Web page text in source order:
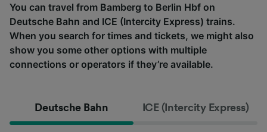
You can travel from Bamberg to Berlin Hbf on
Deutsche Bahn and ICE (Intercity Express) trains.
When you search for times and tickets, we might also
show you some other options with multiple
connections or operators if they’re available.
Deutsche Bahn ICE (Intercity Express)